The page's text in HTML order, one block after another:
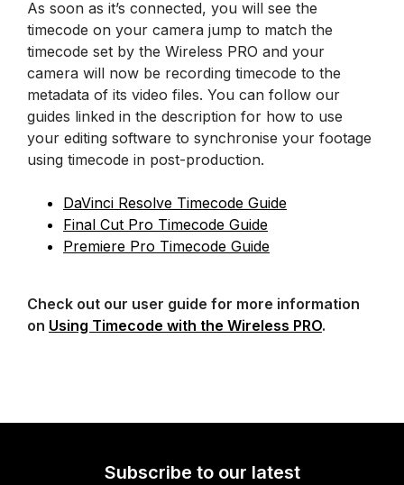
As soon as it’s connected, you will see the
timecode on your camera jump to match the
timecode set by the Wireless PRO and your
camera will now be recording timecode to the
metadata of its video files. You can follow our
guides linked in the description for how to use
your editing software to synchronise your footage
using timecode in post-production.
DaVinci Resolve Timecode Guide
Final Cut Pro Timecode Guide
Premiere Pro Timecode Guide
Check out our user guide for more information
on Using Timecode with the Wireless PRO.
Subscribe to our latest